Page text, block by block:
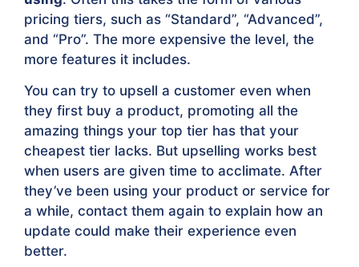
pricing tiers, such as “Standard”, “Advanced”,
and “Pro”. The more expensive the level, the
more features it includes.
You can try to upsell a customer even when
they first buy a product, promoting all the
amazing things your top tier has that your
cheapest tier lacks. But upselling works best
when users are given time to acclimate. After
they’ve been using your product or service for
a while, contact them again to explain how an
update could make their experience even
better.